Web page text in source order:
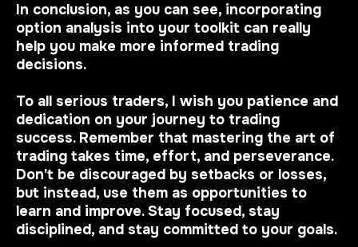
In conclusion, as you can see, incorporating
option analysis into your toolkit can really
help you make more informed trading
decisions.
To all serious traders, I wish you patience and
dedication on your journey to trading
success. Remember that mastering the art of
trading takes time, effort, and perseverance.
Don't be discouraged by setbacks or losses,
but instead, use them as opportunities to
learn and improve. Stay focused, stay
disciplined, and stay committed to your goals.